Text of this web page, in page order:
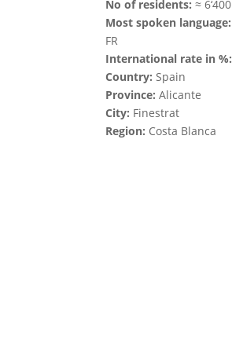
No of residents: ≈ 6‘400
Most spoken language:
FR
International rate in %:
Country: Spain
Province: Alicante
City: Finestrat
Region: Costa Blanca